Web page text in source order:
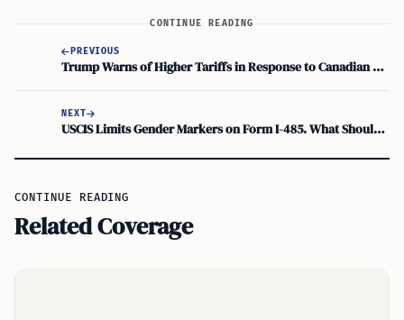
CONTINUE READING
PREVIOUS
Trump Warns of Higher Tariffs in Response to Canadian Actions
NEXT
USCIS Limits Gender Markers on Form I-485. What Should Applicants Do?
CONTINUE READING
Related Coverage